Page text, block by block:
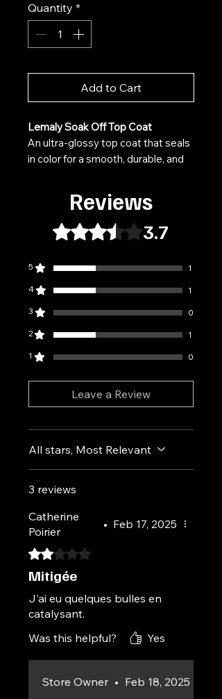
Quantity *
Add to Cart
Lemaly Soak Off Top Coat
An ultra-glossy top coat that seals
in color for a smooth, durable, and
from scratches, wear, and
discoloration while maintaining a
mirror-like shine.
Available in glossy or matte
finish, depending on the variant
scratching
Does not yellow over time
Easily removed by soaking
Reviews
Rated 3.7 out of 5 stars.
3.7
5
1
4
1
3
0
2
1
1
0
Leave a Review
All stars, Most Relevant
3 reviews
Catherine
Poirier
• Feb 17, 2025
Rated 2 out of 5 stars.
Mitigée
J'ai eu quelques bulles en
catalysant.
Was this helpful?
Yes
Store Owner • Feb 18, 2025